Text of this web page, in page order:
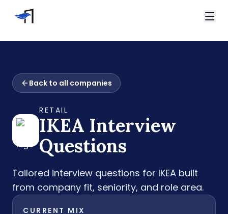
Spark Hire Interview
VidCruiter Interview
Support
FAQ
Contact
Home
Interview Questions
Back to all companies
RETAIL
IKEA Interview
Questions
Tailored interview questions for IKEA built
from company fit, seniority, and role area.
CURRENT MIX